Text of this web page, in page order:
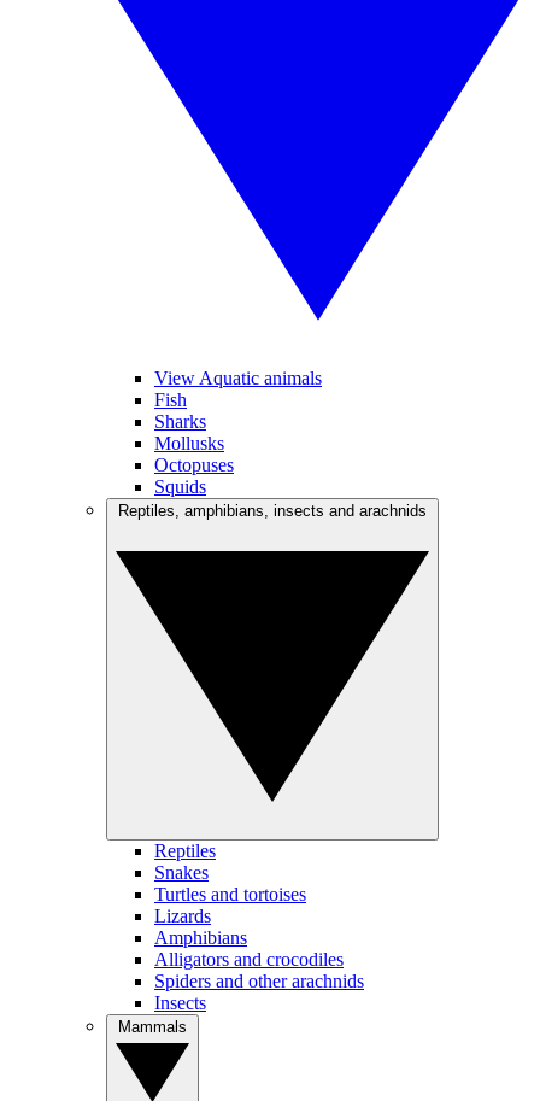
View Aquatic animals
Fish
Sharks
Mollusks
Octopuses
Squids
Reptiles
Snakes
Turtles and tortoises
Lizards
Amphibians
Alligators and crocodiles
Spiders and other arachnids
Insects